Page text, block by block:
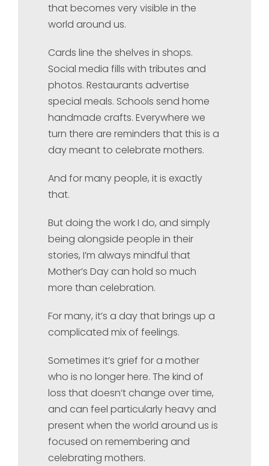
that becomes very visible in the
world around us.
Cards line the shelves in shops.
Social media fills with tributes and
photos. Restaurants advertise
special meals. Schools send home
handmade crafts. Everywhere we
turn there are reminders that this is a
day meant to celebrate mothers.
And for many people, it is exactly
that.
But doing the work I do, and simply
being alongside people in their
stories, I’m always mindful that
Mother’s Day can hold so much
more than celebration.
For many, it’s a day that brings up a
complicated mix of feelings.
Sometimes it’s grief for a mother
who is no longer here. The kind of
loss that doesn’t change over time,
and can feel particularly heavy and
present when the world around us is
focused on remembering and
celebrating mothers.